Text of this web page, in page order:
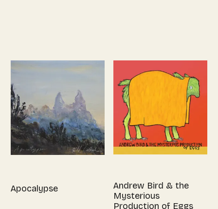
Apocalypse
Andrew Bird & the
Mysterious
Production of Eggs